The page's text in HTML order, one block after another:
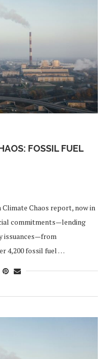
FOSSIL FUEL
Chaos report, now in
commitments—lending
issuances—from
4,200 fossil fuel …